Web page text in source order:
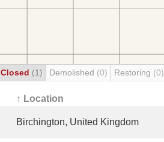
Closed (1) Demolished (0) Restoring (0)
↑ Location
Birchington, United Kingdom